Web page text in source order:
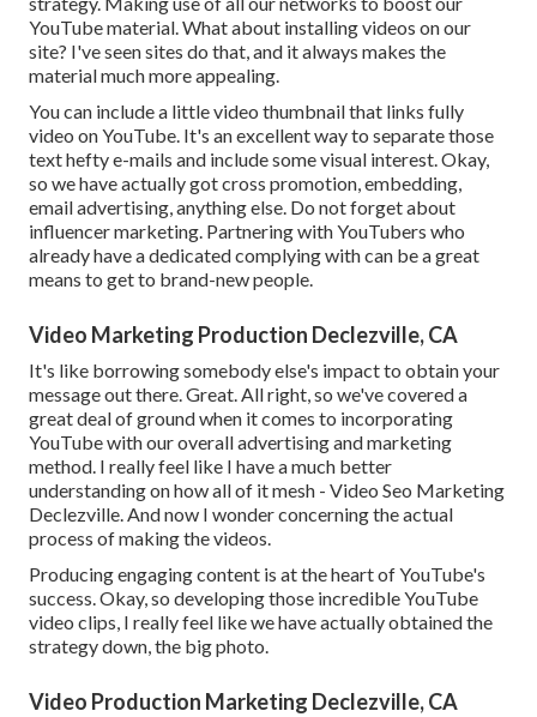
YouTube material. What about installing videos on our
site? I've seen sites do that, and it always makes the
material much more appealing.
You can include a little video thumbnail that links fully
video on YouTube. It's an excellent way to separate those
text hefty e-mails and include some visual interest. Okay,
so we have actually got cross promotion, embedding,
email advertising, anything else. Do not forget about
influencer marketing. Partnering with YouTubers who
already have a dedicated complying with can be a great
means to get to brand-new people.
Video Marketing Production Declezville, CA
It's like borrowing somebody else's impact to obtain your
message out there. Great. All right, so we've covered a
great deal of ground when it comes to incorporating
YouTube with our overall advertising and marketing
method. I really feel like I have a much better
understanding on how all of it mesh - Video Seo Marketing
Declezville. And now I wonder concerning the actual
process of making the videos.
Producing engaging content is at the heart of YouTube's
success. Okay, so developing those incredible YouTube
video clips, I really feel like we have actually obtained the
strategy down, the big photo.
Video Production Marketing Declezville, CA